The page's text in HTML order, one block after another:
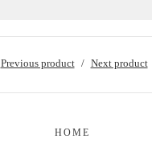
Previous product Next product
HOME